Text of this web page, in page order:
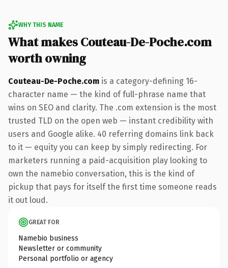
WHY THIS NAME
What makes Couteau-De-Poche.com
worth owning
Couteau-De-Poche.com is a category-defining 16-
character name — the kind of full-phrase name that
wins on SEO and clarity. The .com extension is the most
trusted TLD on the open web — instant credibility with
users and Google alike. 40 referring domains link back
to it — equity you can keep by simply redirecting. For
marketers running a paid-acquisition play looking to
own the namebio conversation, this is the kind of
pickup that pays for itself the first time someone reads
it out loud.
GREAT FOR
Namebio business
Newsletter or community
Personal portfolio or agency